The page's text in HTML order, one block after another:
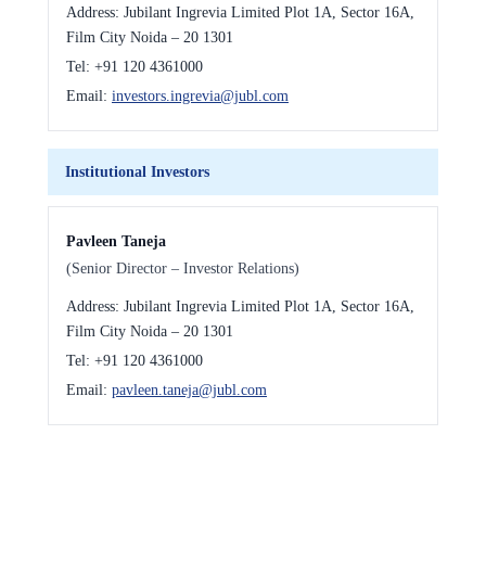
Address: Jubilant Ingrevia Limited Plot 1A, Sector 16A,
Film City Noida – 20 1301
Tel: +91 120 4361000
Email: investors.ingrevia@jubl.com
Institutional Investors
Pavleen Taneja
(Senior Director – Investor Relations)
Address: Jubilant Ingrevia Limited Plot 1A, Sector 16A,
Film City Noida – 20 1301
Tel: +91 120 4361000
Email: pavleen.taneja@jubl.com